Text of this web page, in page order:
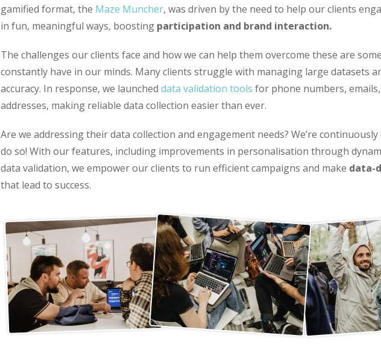
gamified format, the Maze Muncher, was driven by the need to help our clients
in fun, meaningful ways, boosting participation and brand interaction.
The challenges our clients face and how we can help them overcome these are
constantly have in our minds. Many clients struggle with managing large datasets
accuracy. In response, we launched data validation tools for phone numbers,
addresses, making reliable data collection easier than ever.
Are we addressing their data collection and engagement needs? We’re
do so! With our features, including improvements in personalisation through
data validation, we empower our clients to run efficient campaigns and make data-
that lead to success.